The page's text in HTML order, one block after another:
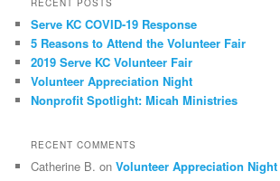
RECENT POSTS
Serve KC COVID-19 Response
5 Reasons to Attend the Volunteer Fair
2019 Serve KC Volunteer Fair
Volunteer Appreciation Night
Nonprofit Spotlight: Micah Ministries
RECENT COMMENTS
Catherine B. onVolunteer Appreciation Night